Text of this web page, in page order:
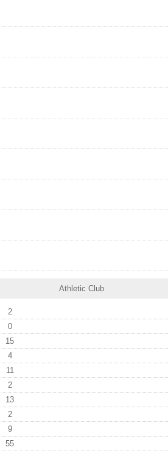
Athletic Club
2
0
15
4
11
2
13
2
9
55